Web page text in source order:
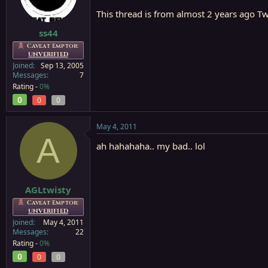
ss44
Caveat Emptor:
UNVERIFIED
Joined
Sep 13, 2005
Messages
7
Rating -0%
0 0 0
This thread is from almost 2 years ago
A
AGLtwisty
Caveat Emptor:
UNVERIFIED
Joined
May 4, 2011
Messages
22
Rating -0%
0 0 0
May 4, 2011
ah hahahaha.. my bad.. lol